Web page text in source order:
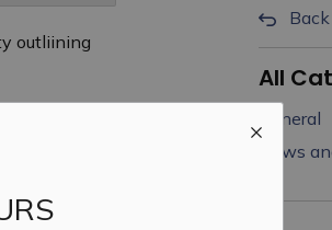
outliining
All
General
News